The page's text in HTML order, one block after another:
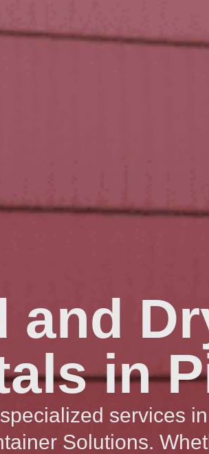
and
in
services
Solutions.